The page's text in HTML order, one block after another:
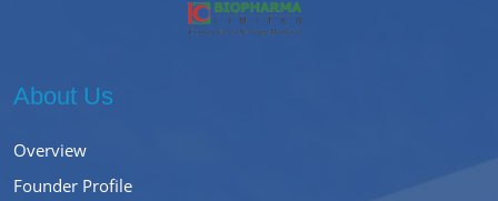
About Us
Overview
Founder Profile